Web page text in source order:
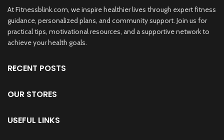
At Fitnessblink.com, we inspire healthier lives through expert fitness
guidance, personalized plans, and community support. Join us for
practical tips, motivational resources, and a supportive network to
achieve your health goals.
RECENT POSTS
OUR STORES
USEFUL LINKS